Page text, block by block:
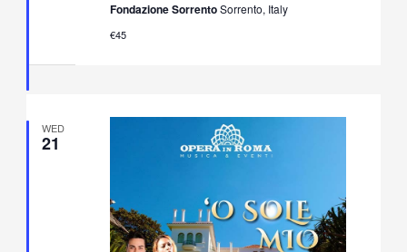
Music
Fondazione SorrentoSorrento, Italy
€45
WED
21